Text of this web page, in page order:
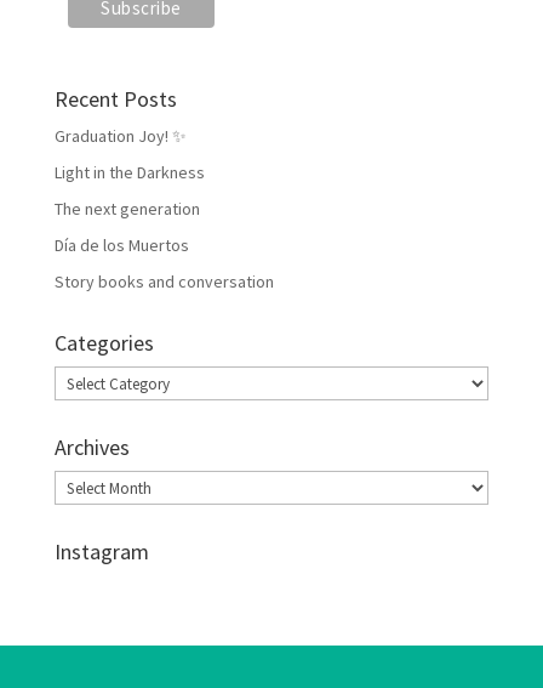
Recent Posts
Graduation Joy! ✨
Light in the Darkness
The next generation
Día de los Muertos
Story books and conversation
Categories
Categories
Archives
Archives
Instagram